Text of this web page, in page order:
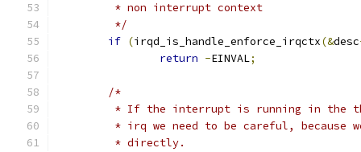
	 * non interrupt context
	 */
if (irqd_is_handle_enforce_irqctx(&desc
return -EINVAL;
/*
* If the interrupt is running in the
* irq we need to be careful, because
	 * directly.